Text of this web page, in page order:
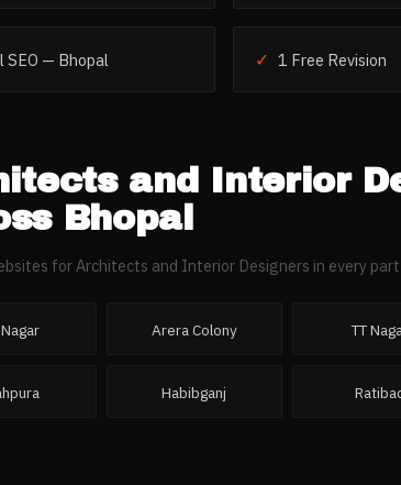
SEO — Bhopal ✓ 1 Free Revision
and Interior
Bhopal
forArchitects and Interior Designers in every
Arera Colony TT
Habibganj